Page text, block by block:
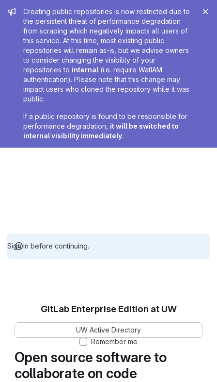
Admin message
Creating public repositories is now restricted due to
the persistent threat of performance degradation
from scraping which negatively impacts all users of
this service. At this time, most existing public
repositories will remain as-is, but we advise owners
to consider changing the visibility of your
repositories to internal (i.e. require WatIAM
authentication). Please note that this change may
impact users who cloned the repository while it was
public.
If a public repository is found to be responsible for
performance degradation, it will be switched to
internal visibility immediately.
Sign in before continuing.
Open source software to
collaborate on code
GitLab Enterprise Edition at UW
UW Active Directory
Remember me